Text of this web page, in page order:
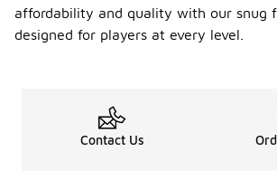
affordability and quality with our snug
designed for players at every level.
Contact Us